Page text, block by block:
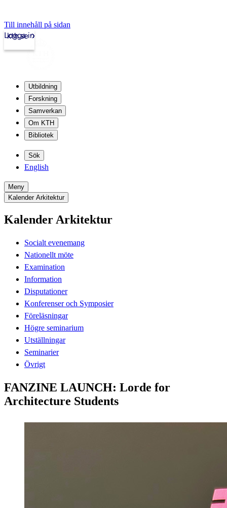
Till innehåll på sidan
kth.se
Logga in
Utbildning
Forskning
Samverkan
Om KTH
Bibliotek
Sök
English
Meny
Kalender Arkitektur
Kalender Arkitektur
Socialt evenemang
Nationellt möte
Examination
Information
Disputationer
Konferenser och Symposier
Föreläsningar
Högre seminarium
Utställningar
Seminarier
Övrigt
FANZINE LAUNCH: Lorde for
Architecture Students